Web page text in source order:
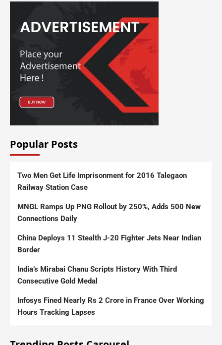
Popular Posts
Two Men Get Life Imprisonment for 2016 Talegaon
Railway Station Case
MNGL Ramps Up PNG Rollout by 250%, Adds 500 New
Connections Daily
China Deploys 11 Stealth J-20 Fighter Jets Near Indian
Border
India’s Mirabai Chanu Scripts History With Third
Consecutive Gold Medal
Infosys Fined Nearly Rs 2 Crore in France Over Working
Hours Tracking Lapses